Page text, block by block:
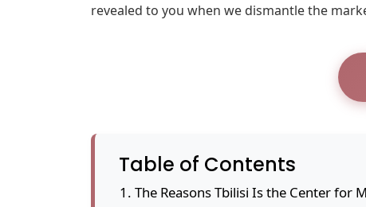
revealed to you when we dismantle the
Table of Contents
The Reasons Tbilisi Is the Center for